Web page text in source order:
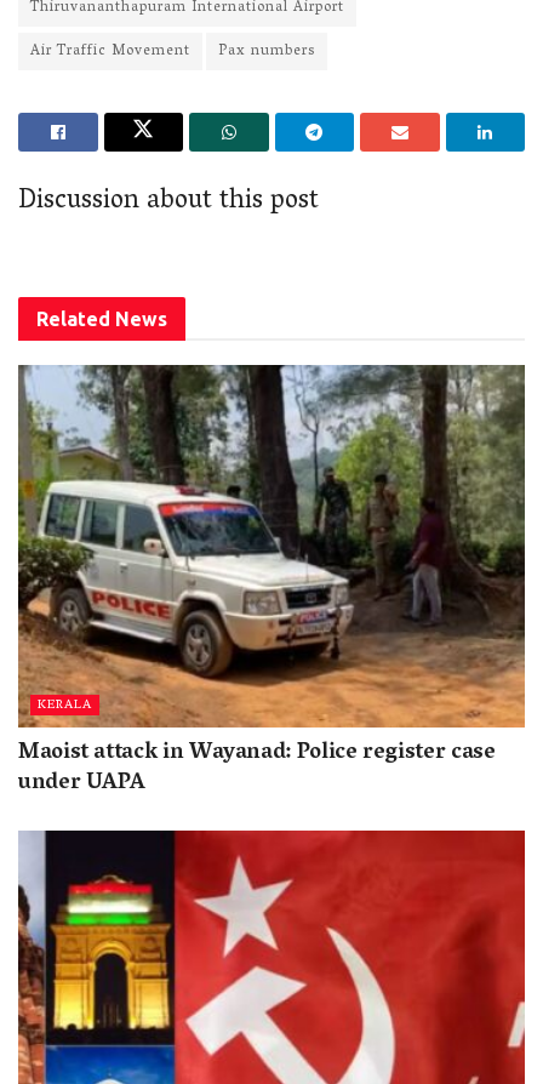
Thiruvananthapuram International Airport
Air Traffic Movement
Pax numbers
Discussion about this post
Related News
KERALA
Maoist attack in Wayanad: Police register case
under UAPA